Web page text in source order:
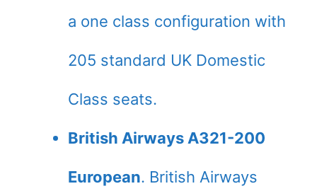
a one class configuration with
205 standard UK Domestic
Class seats.
British Airways A321-200
European. British Airways